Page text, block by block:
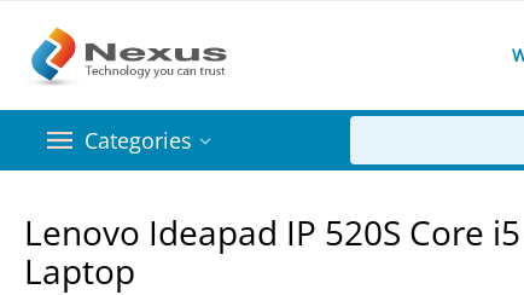
Categories
Lenovo Ideapad IP 520S Core
Laptop